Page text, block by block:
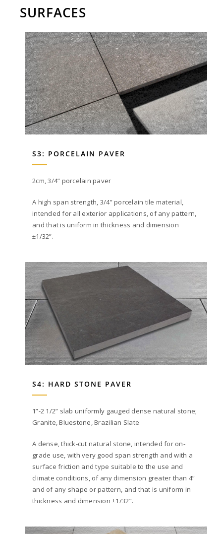
SURFACES
S3: PORCELAIN PAVER
2cm, 3/4” porcelain paver
A high span strength, 3/4” porcelain tile material,
intended for all exterior applications, of any pattern,
and that is uniform in thickness and dimension
±1/32”.
S4: HARD STONE PAVER
1”-2 1/2” slab uniformly gauged dense natural stone;
Granite, Bluestone, Brazilian Slate
A dense, thick-cut natural stone, intended for on-
grade use, with very good span strength and with a
surface friction and type suitable to the use and
climate conditions, of any dimension greater than 4”
and of any shape or pattern, and that is uniform in
thickness and dimension ±1/32”.